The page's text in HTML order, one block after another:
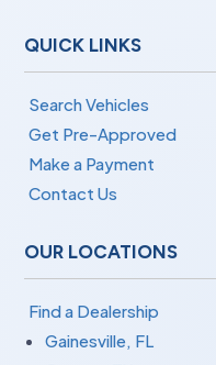
QUICK LINKS
Search Vehicles
Get Pre-Approved
Make a Payment
Contact Us
OUR LOCATIONS
Find a Dealership
Gainesville, FL